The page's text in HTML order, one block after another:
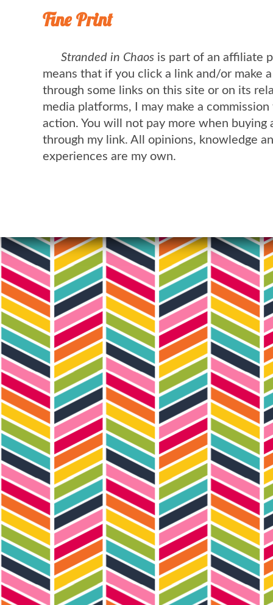
Fine Print
Stranded in Chaos is part of an affiliate
means that if you click a link and/or make
through some links on this site or on its
media platforms, I may make a
action. You will not pay more when buying
through my link. All opinions, knowledge
experiences are my own.